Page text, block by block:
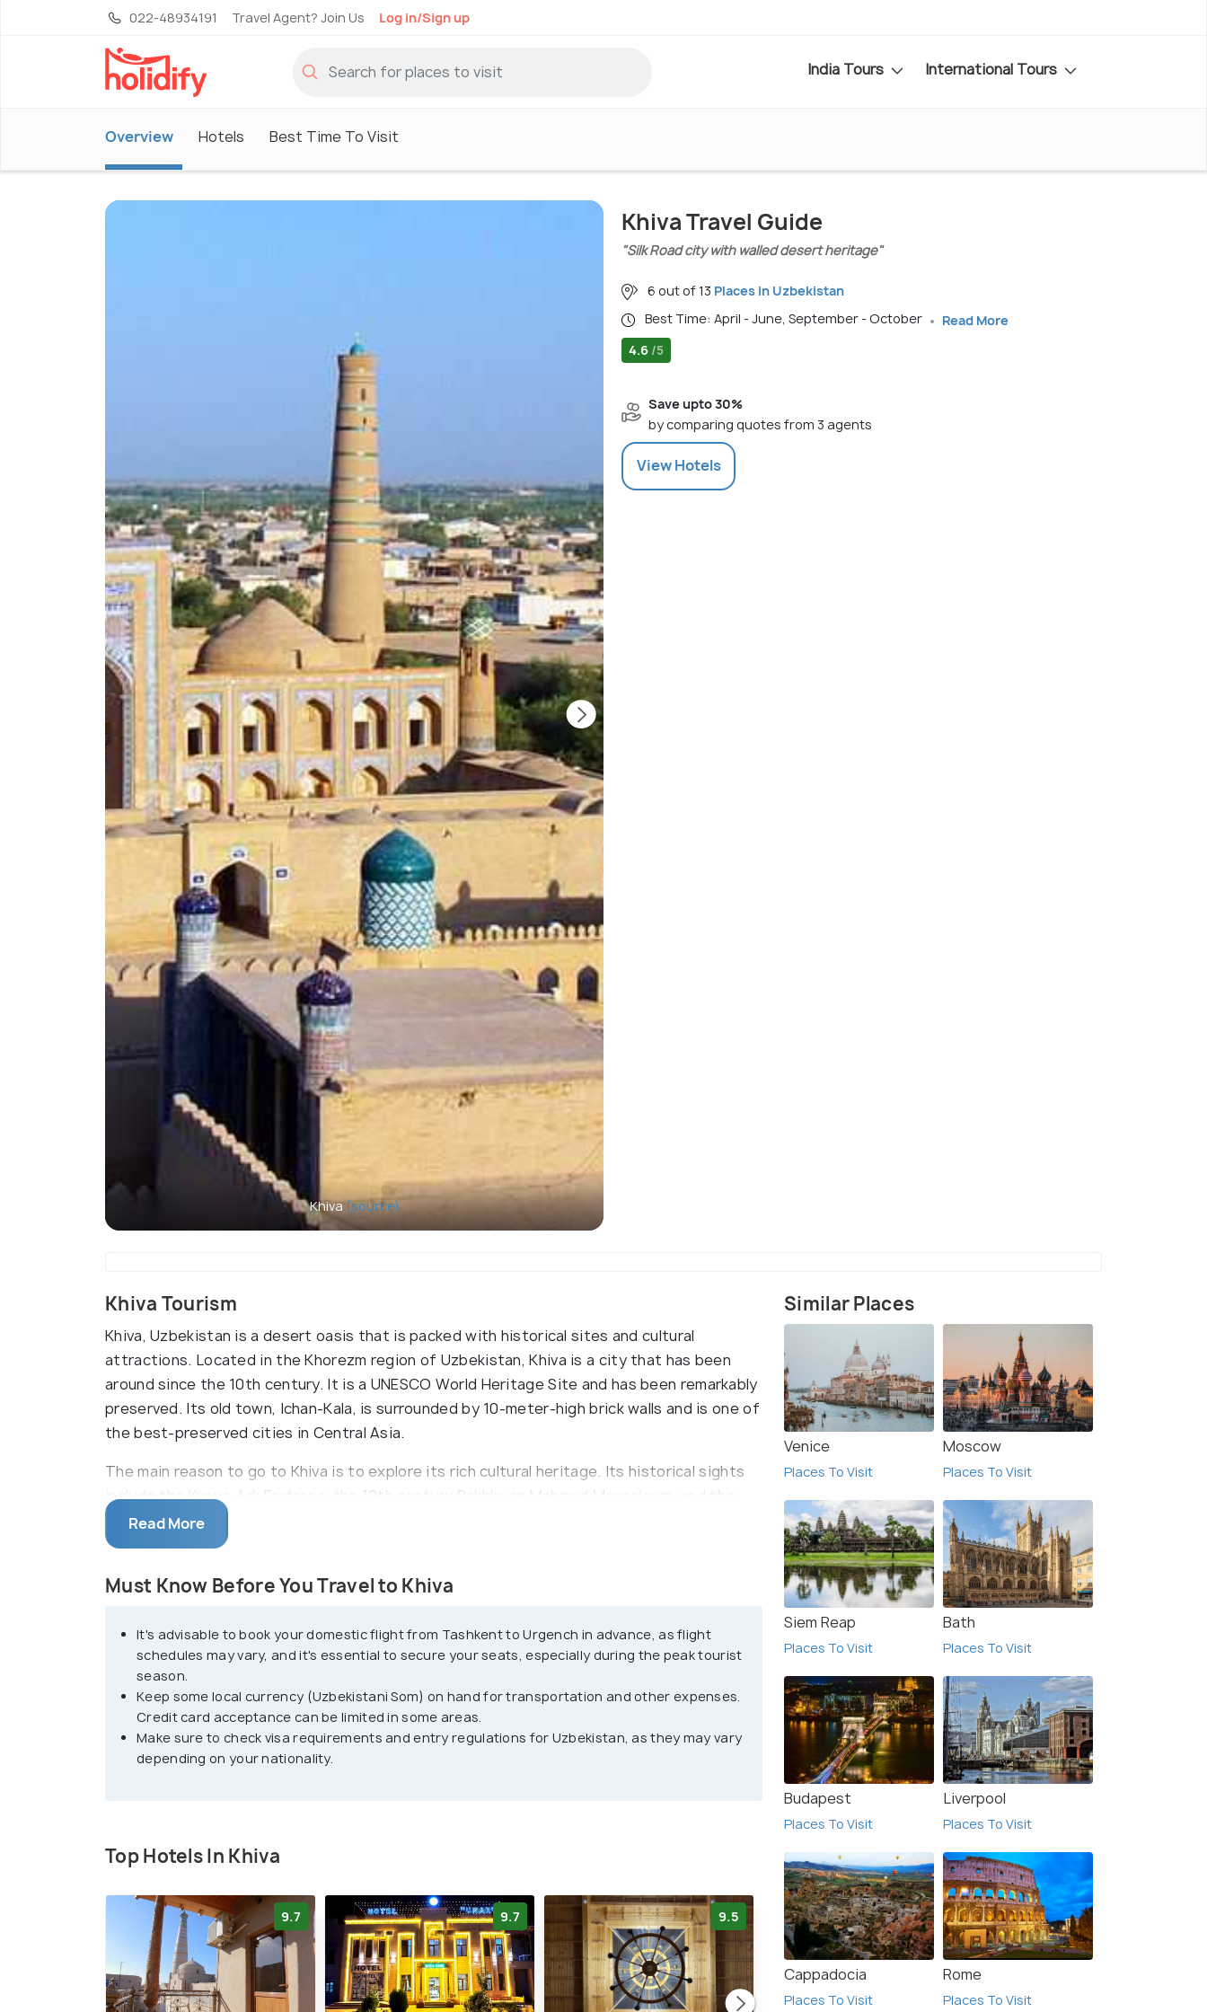
022-48934191 Travel Agent? Join Us Log in/Sign up
India Tours International Tours
Overview Hotels Best Time To Visit
Khiva(source)
Khiva Travel Guide
"Silk Road city with walled desert heritage"
6 out of 13 Places in Uzbekistan
Best Time: April - June, September - October
Read More
4.6 /5
Save upto 30%
by comparing quotes from 3 agents
ViewHotels
Khiva Tourism
Khiva, Uzbekistan is a desert oasis that is packed with historical sites and cultural
attractions. Located in the Khorezm region of Uzbekistan, Khiva is a city that has been
around since the 10th century. It is a UNESCO World Heritage Site and has been remarkably
preserved. Its old town, Ichan-Kala, is surrounded by 10-meter-high brick walls and is one of
the best-preserved cities in Central Asia.
The main reason to go to Khiva is to explore its rich cultural heritage. Its historical sights
include the Kunya-Ark Fortress, the 19th century Pakhlavan Mahmud Mausoleum, and the
Djuma Mosque. The city also has an impressive selection of museums, including the Khiva
History Museum and Khorezm Regional Museum, where visitors can learn more about the
and unique Islamic culture. Visitors can explore the city's ancient streets, enjoy traditional
Uzbek cuisine, and shop for souvenirs and handicrafts. Other activities include camel rides,
four-wheeling, and sightseeing tours. When visiting Khiva, travelers should keep in mind
that the city is very hot during the summer.
Travelers should also be aware that the city has a very conservative culture and dress
and rich cultural heritage, Khiva is a city that will not soon be forgotten.
Read More
Must Know Before You Travel to Khiva
It's advisable to book your domestic flight from Tashkent to Urgench in advance, as flight
schedules may vary, and it's essential to secure your seats, especially during the peak tourist
season.
Keep some local currency (Uzbekistani Som) on hand for transportation and other expenses.
Credit card acceptance can be limited in some areas.
Make sure to check visa requirements and entry regulations for Uzbekistan, as they may vary
depending on your nationality.
Top Hotels In Khiva
9.7 9.7 9.5 9.5
Similar Places
Venice
Places To Visit
Moscow
Places To Visit
Siem Reap
Places To Visit
Bath
Places To Visit
Budapest
Places To Visit
Liverpool
Places To Visit
Cappadocia
Places To Visit
Rome
Places To Visit